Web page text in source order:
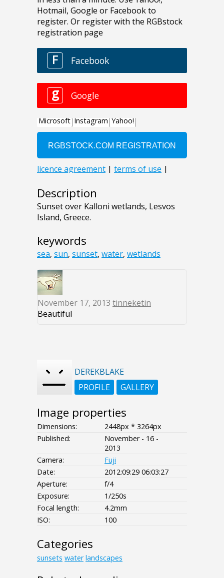
Description
Sunset over Kalloni wetlands, Lesvos
Island, Greece.
keywords
sea, sun, sunset, water, wetlands
November 17, 2013 tinneketin
Beautiful
DEREKBLAKE
PROFILE
GALLERY
Image properties
Dimensions:
2448px * 3264px
Published:
November - 16 -
2013
Camera:
Fuji
Date:
2012:09:29 06:03:27
Aperture:
f/4
Exposure:
1/250s
Focal length:
4.2mm
ISO:
100
Categories
sunsets water landscapes